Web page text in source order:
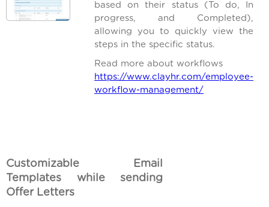
based on their status (To do, In
progress, and Completed),
allowing you to quickly view the
steps in the specific status.
Read more about workflows
https://www.clayhr.com/employee-
workflow-management/
Customizable Email
Templates while sending
Offer Letters